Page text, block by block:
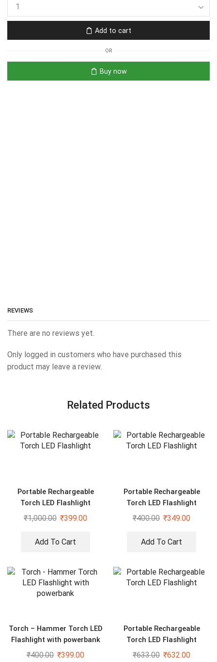
Add to cart
OR
Buy now
REVIEWS
There are no reviews yet.
Only logged in customers who have purchased this
product may leave a review.
Related Products
Portable Rechargeable
Torch LED Flashlight
₹1,000.00 ₹399.00
Add To Cart
Portable Rechargeable
Torch LED Flashlight
₹400.00 ₹349.00
Add To Cart
Torch – Hammer Torch LED
Flashlight with powerbank
₹400.00 ₹399.00
Portable Rechargeable
Torch LED Flashlight
₹633.00 ₹632.00